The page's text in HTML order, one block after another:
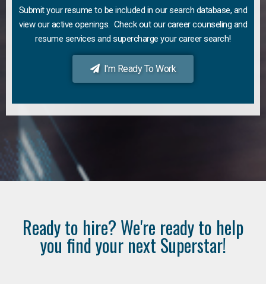
Submit your resume to be included in our search database, and
view our active openings. Check out our career counseling and
resume services and supercharge your career search!
I'm Ready To Work
Ready to hire? We're ready to help
you find your next Superstar!